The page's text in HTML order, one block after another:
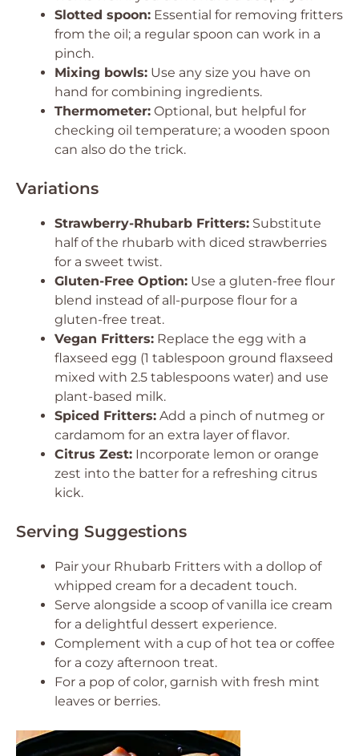
Slotted spoon: Essential for removing fritters
from the oil; a regular spoon can work in a
pinch.
Mixing bowls: Use any size you have on
hand for combining ingredients.
Thermometer: Optional, but helpful for
checking oil temperature; a wooden spoon
can also do the trick.
Variations
Strawberry-Rhubarb Fritters: Substitute
half of the rhubarb with diced strawberries
for a sweet twist.
Gluten-Free Option: Use a gluten-free flour
blend instead of all-purpose flour for a
gluten-free treat.
Vegan Fritters: Replace the egg with a
flaxseed egg (1 tablespoon ground flaxseed
mixed with 2.5 tablespoons water) and use
plant-based milk.
Spiced Fritters: Add a pinch of nutmeg or
cardamom for an extra layer of flavor.
Citrus Zest: Incorporate lemon or orange
zest into the batter for a refreshing citrus
kick.
Serving Suggestions
Pair your Rhubarb Fritters with a dollop of
whipped cream for a decadent touch.
Serve alongside a scoop of vanilla ice cream
for a delightful dessert experience.
Complement with a cup of hot tea or coffee
for a cozy afternoon treat.
For a pop of color, garnish with fresh mint
leaves or berries.